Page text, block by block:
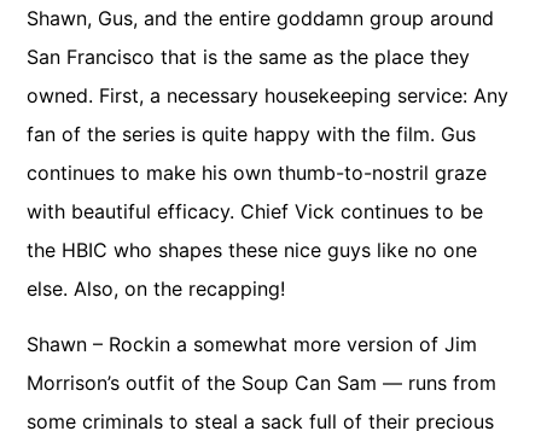
Shawn, Gus, and the entire goddamn group around
San Francisco that is the same as the place they
owned. First, a necessary housekeeping service: Any
fan of the series is quite happy with the film. Gus
continues to make his own thumb-to-nostril graze
with beautiful efficacy. Chief Vick continues to be
the HBIC who shapes these nice guys like no one
else. Also, on the recapping!
Shawn – Rockin a somewhat more version of Jim
Morrison’s outfit of the Soup Can Sam — runs from
some criminals to steal a sack full of their precious